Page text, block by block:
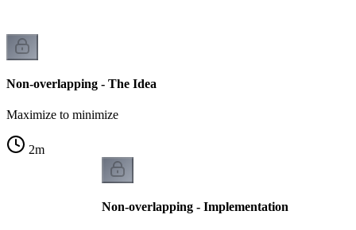
Non-overlapping - The Idea
Maximize to minimize
2m
Non-overlapping - Implementation